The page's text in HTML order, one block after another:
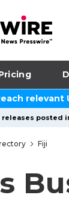
relevant
releases posted
Fiji